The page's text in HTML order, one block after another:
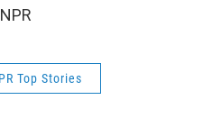
Top Stories